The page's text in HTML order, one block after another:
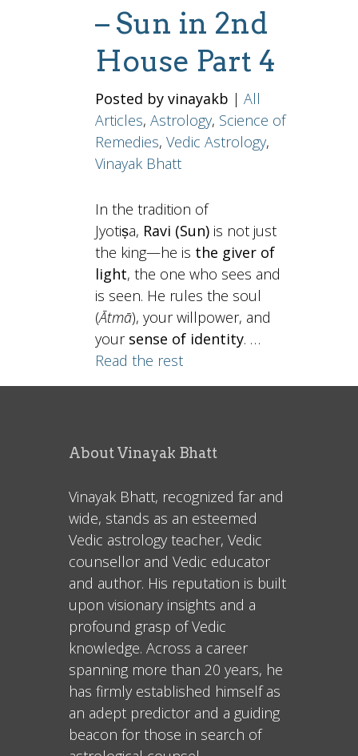
– Sun in 2nd
House Part 4
Posted by vinayakb | All
Articles, Astrology, Science of
Remedies, Vedic Astrology,
Vinayak Bhatt
In the tradition of
Jyotiṣa, Ravi (Sun) is not just
the king—he is the giver of
light, the one who sees and
is seen. He rules the soul
(Ātmā), your willpower, and
your sense of identity. …
Read the rest
About Vinayak Bhatt
Vinayak Bhatt, recognized far and
wide, stands as an esteemed
Vedic astrology teacher, Vedic
counsellor and Vedic educator
and author. His reputation is built
upon visionary insights and a
profound grasp of Vedic
knowledge. Across a career
spanning more than 20 years, he
has firmly established himself as
an adept predictor and a guiding
beacon for those in search of